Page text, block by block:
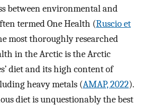
between environmental and
termed One Health (Ruscio et
most thoroughly researched
in the Arctic is the Arctic
diet and its high content of
heavy metals (AMAP, 2022).
diet is unquestionably the best